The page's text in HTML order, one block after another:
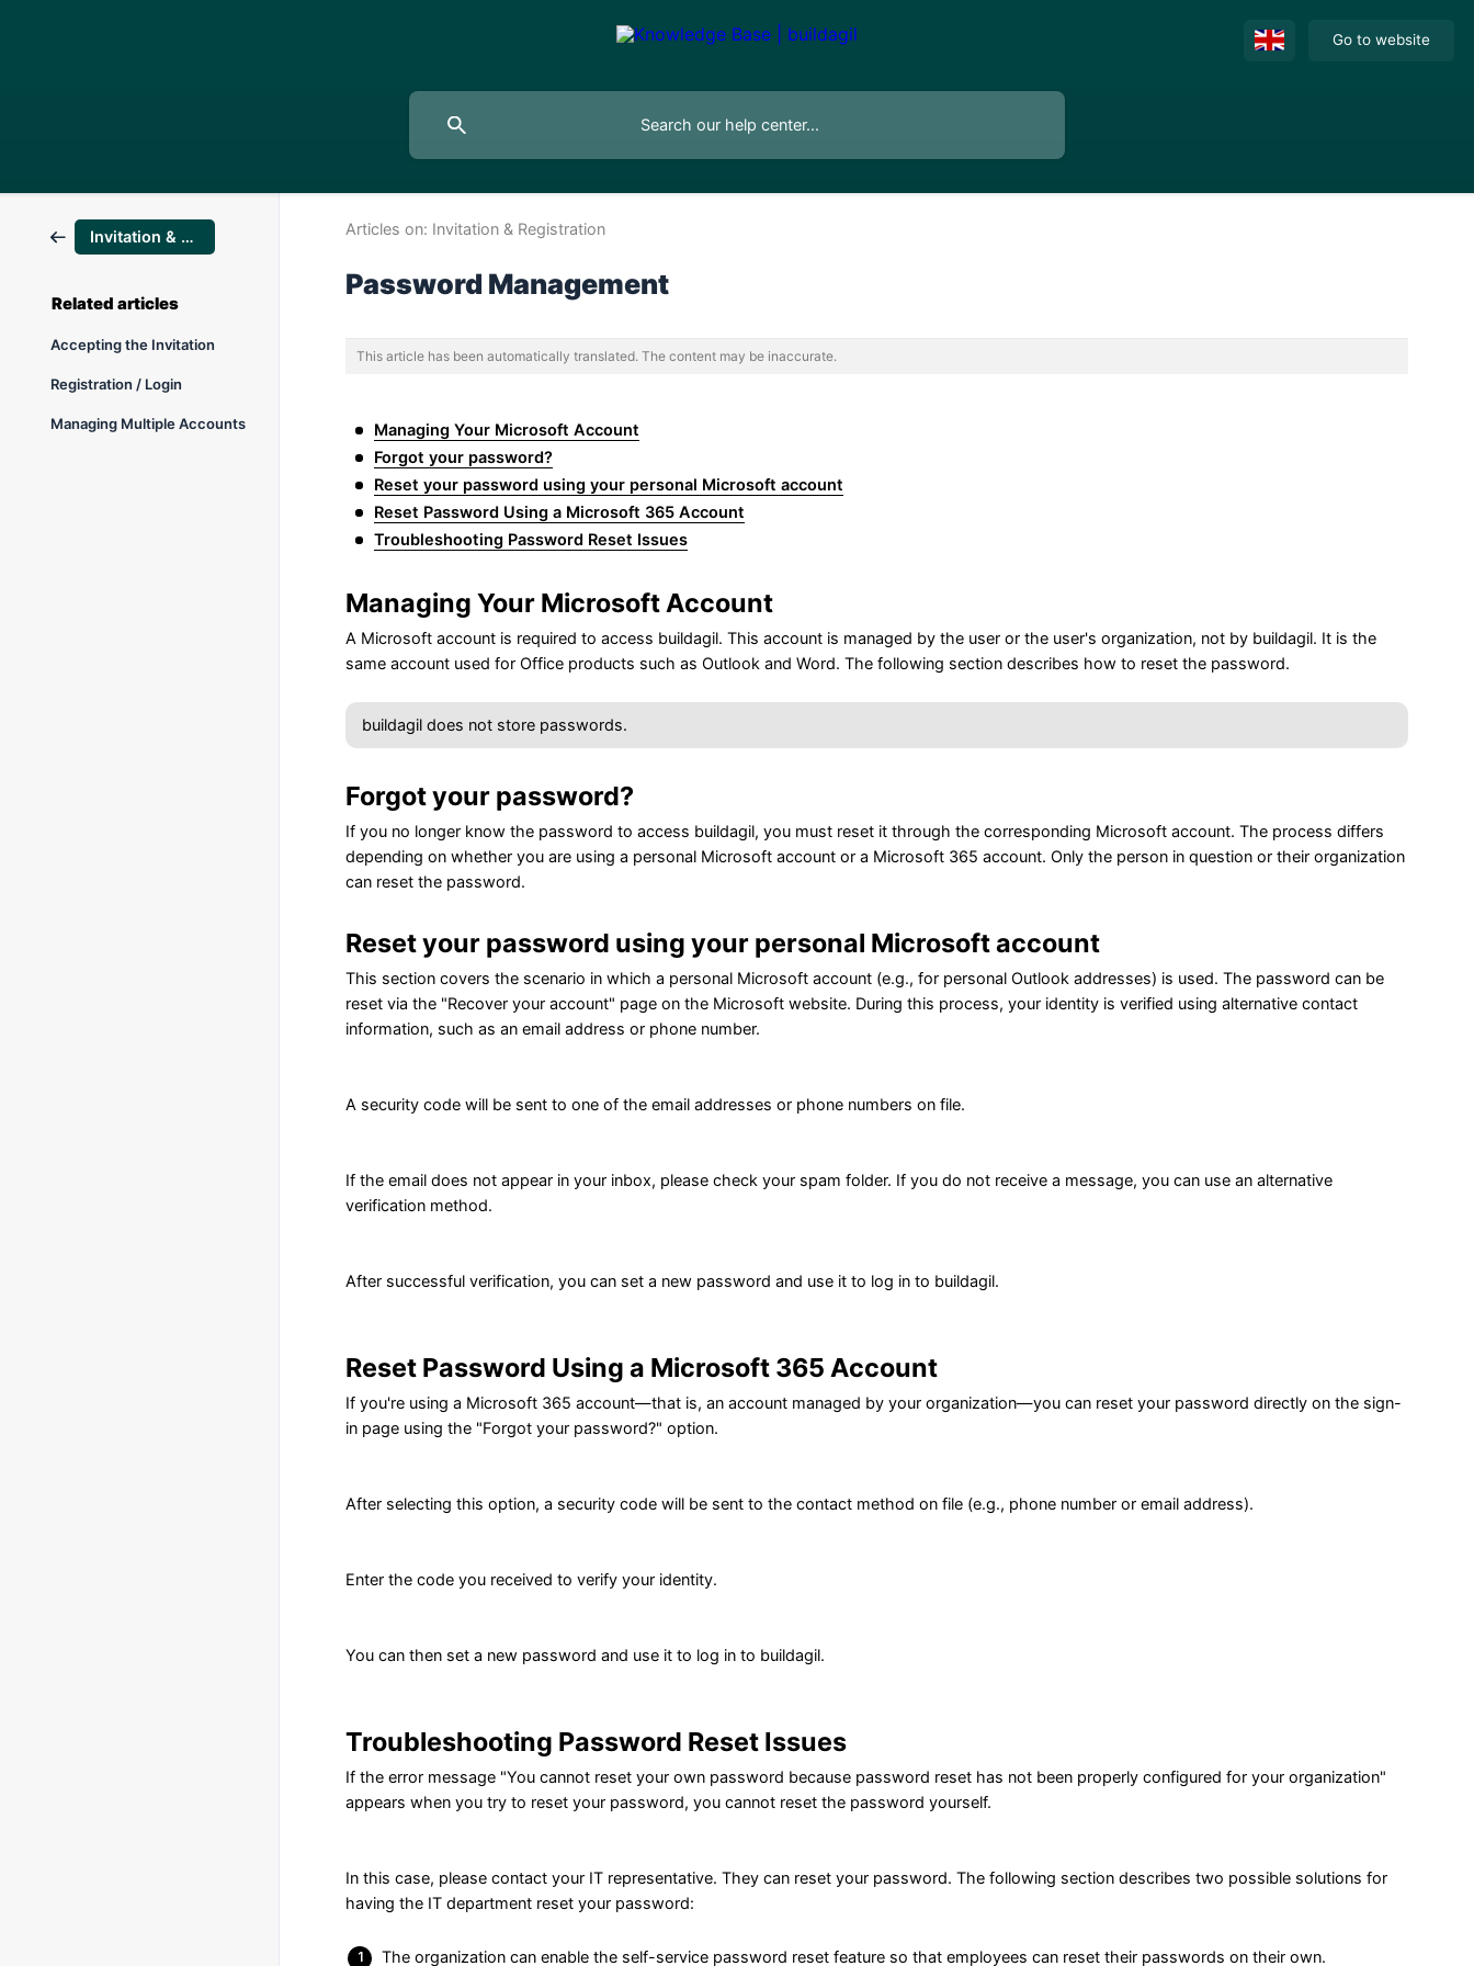
Go to website
Invitation & Registration
Related articles
Accepting the Invitation
Registration / Login
Managing Multiple Accounts
Articles on: Invitation & Registration
Password Management
This article has been automatically translated. The content may be inaccurate.
Managing Your Microsoft Account
Forgot your password?
Reset your password using your personal Microsoft account
Reset Password Using a Microsoft 365 Account
Troubleshooting Password Reset Issues
Managing Your Microsoft Account
A Microsoft account is required to access buildagil. This account is managed by the user or the user's organization, not by buildagil. It is the
same account used for Office products such as Outlook and Word. The following section describes how to reset the password.
buildagil does not store passwords.
Forgot your password?
If you no longer know the password to access buildagil, you must reset it through the corresponding Microsoft account. The process differs
depending on whether you are using a personal Microsoft account or a Microsoft 365 account. Only the person in question or their organization
can reset the password.
Reset your password using your personal Microsoft account
This section covers the scenario in which a personal Microsoft account (e.g., for personal Outlook addresses) is used. The password can be
reset via the "Recover your account" page on the Microsoft website. During this process, your identity is verified using alternative contact
information, such as an email address or phone number.
A security code will be sent to one of the email addresses or phone numbers on file.
If the email does not appear in your inbox, please check your spam folder. If you do not receive a message, you can use an alternative
verification method.
After successful verification, you can set a new password and use it to log in to buildagil.
Reset Password Using a Microsoft 365 Account
If you're using a Microsoft 365 account—that is, an account managed by your organization—you can reset your password directly on the sign-
in page using the "Forgot your password?" option.
After selecting this option, a security code will be sent to the contact method on file (e.g., phone number or email address).
Enter the code you received to verify your identity.
You can then set a new password and use it to log in to buildagil.
Troubleshooting Password Reset Issues
If the error message "You cannot reset your own password because password reset has not been properly configured for your organization"
appears when you try to reset your password, you cannot reset the password yourself.
In this case, please contact your IT representative. They can reset your password. The following section describes two possible solutions for
having the IT department reset your password:
The organization can enable the self-service password reset feature so that employees can reset their passwords on their own.